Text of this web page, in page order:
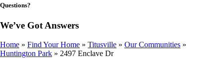
Questions?
We’ve Got Answers
Home » Find Your Home » Titusville » Our Communities »
Huntington Park » 2497 Enclave Dr